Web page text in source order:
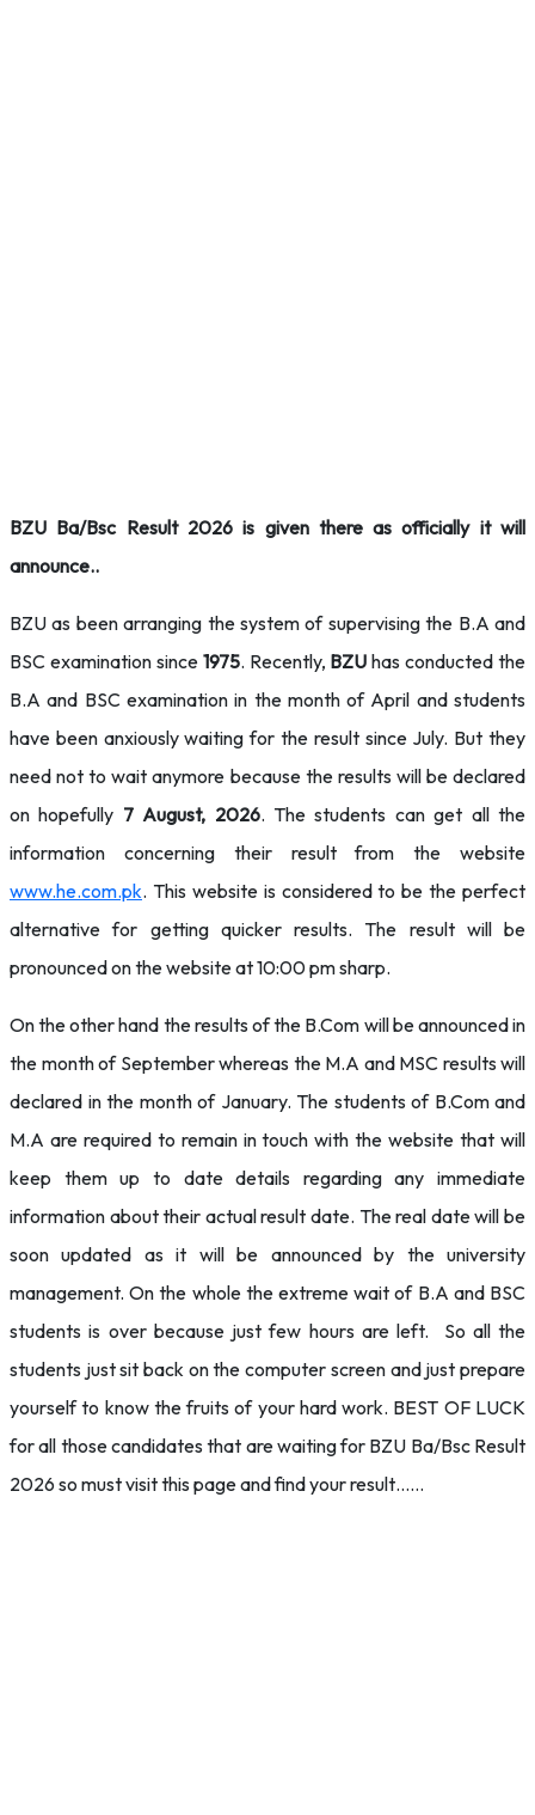
BZU Ba/Bsc Result 2026 is given there as officially it will
announce..
BZU as been arranging the system of supervising the B.A and
BSC examination since 1975. Recently, BZU has conducted the
B.A and BSC examination in the month of April and students
have been anxiously waiting for the result since July. But they
need not to wait anymore because the results will be declared
on hopefully 7 August, 2026. The students can get all the
information concerning their result from the website
www.he.com.pk. This website is considered to be the perfect
alternative for getting quicker results. The result will be
pronounced on the website at 10:00 pm sharp.
On the other hand the results of the B.Com will be announced in
the month of September whereas the M.A and MSC results will
declared in the month of January. The students of B.Com and
M.A are required to remain in touch with the website that will
keep them up to date details regarding any immediate
information about their actual result date. The real date will be
soon updated as it will be announced by the university
management. On the whole the extreme wait of B.A and BSC
students is over because just few hours are left. So all the
students just sit back on the computer screen and just prepare
yourself to know the fruits of your hard work. BEST OF LUCK
for all those candidates that are waiting for BZU Ba/Bsc Result
2026 so must visit this page and find your result……